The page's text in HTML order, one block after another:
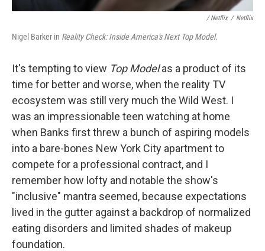
/ Netflix / Netflix
Nigel Barker in Reality Check: Inside America's Next Top Model.
It's tempting to view Top Modelas a product of its
time for better and worse, when the reality TV
ecosystem was still very much the Wild West. I
was an impressionable teen watching at home
when Banks first threw a bunch of aspiring models
into a bare-bones New York City apartment to
compete for a professional contract, and I
remember how lofty and notable the show's
"inclusive" mantra seemed, because expectations
lived in the gutter against a backdrop of normalized
eating disorders and limited shades of makeup
foundation.